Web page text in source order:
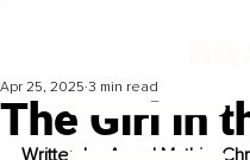
The Girl in
Apr 25, 2025 3 min read